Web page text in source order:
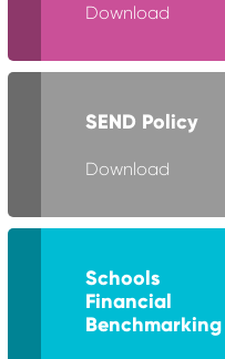
Download
SEND Policy
Download
Schools
Financial
Benchmarking